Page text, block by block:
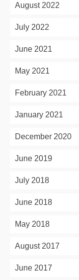
August 2022
July 2022
June 2021
May 2021
February 2021
January 2021
December 2020
June 2019
July 2018
June 2018
May 2018
August 2017
June 2017